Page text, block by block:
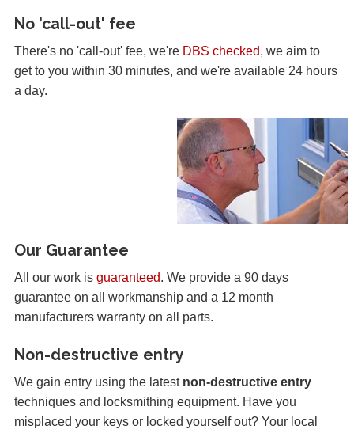
No 'call-out' fee
There's no 'call-out' fee, we're DBS checked, we aim to
get to you within 30 minutes, and we're available 24 hours
a day.
Our Guarantee
All our work is guaranteed. We provide a 90 days
guarantee on all workmanship and a 12 month
manufacturers warranty on all parts.
Non-destructive entry
We gain entry using the latest non-destructive entry
techniques and locksmithing equipment. Have you
misplaced your keys or locked yourself out? Your local